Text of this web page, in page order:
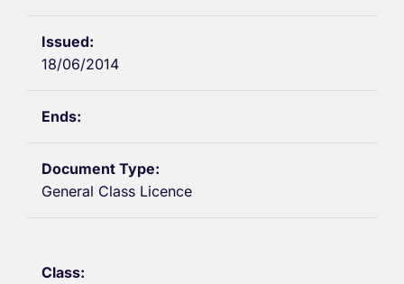
18/06/2014
General Class Licence